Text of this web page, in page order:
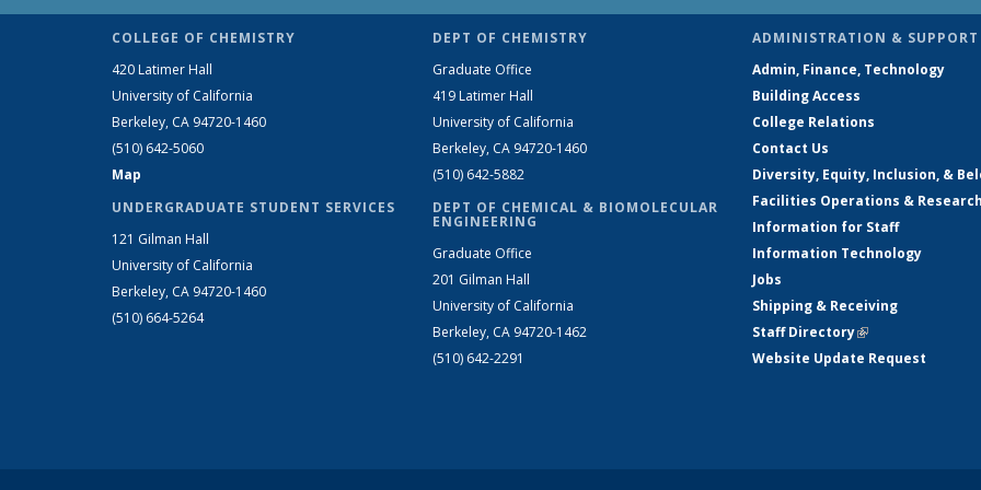
COLLEGE OF CHEMISTRY
420 Latimer Hall
University of California
Berkeley, CA 94720-1460
(510) 642-5060
Map
UNDERGRADUATE STUDENT SERVICES
121 Gilman Hall
University of California
Berkeley, CA 94720-1460
(510) 664-5264
DEPT OF CHEMISTRY
Graduate Office
419 Latimer Hall
University of California
Berkeley, CA 94720-1460
(510) 642-5882
DEPT OF CHEMICAL & BIOMOLECULAR
ENGINEERING
Graduate Office
201 Gilman Hall
University of California
Berkeley, CA 94720-1462
(510) 642-2291
ADMINISTRATION & SUPPORT
Admin, Finance, Technology
Building Access
College Relations
Contact Us
Diversity, Equity, Inclusion, &
Facilities Operations &
Information for Staff
Information Technology
Jobs
Shipping & Receiving
Staff Directory(link is external)
Website Update Request